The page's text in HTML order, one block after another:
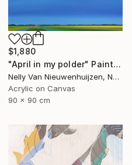
$1,880
"April in my polder" Painting
Nelly Van Nieuwenhuijzen, Netherlands
Acrylic on Canvas
90 x 90 cm